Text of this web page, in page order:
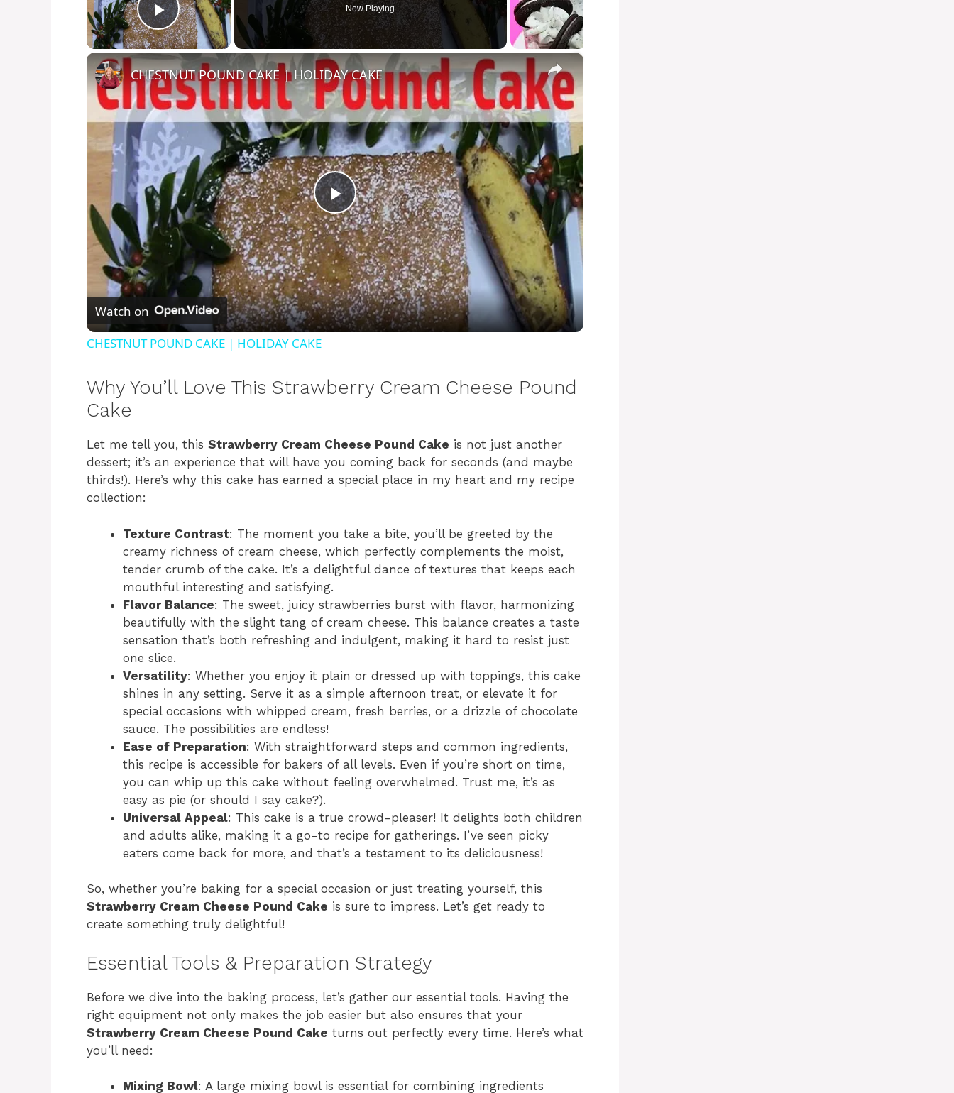
Play Video
Now Playing
×
P
l
a
V
d
o
CHESTNUT POUND CAKE | HOLIDAY CAKE
Watch on
CHESTNUT POUND CAKE | HOLIDAY CAKE
Why You’ll Love This Strawberry Cream Cheese Pound
Cake
Let me tell you, this Strawberry Cream Cheese Pound Cake is not just another
dessert; it’s an experience that will have you coming back for seconds (and maybe
thirds!). Here’s why this cake has earned a special place in my heart and my recipe
collection:
Texture Contrast: The moment you take a bite, you’ll be greeted by the
creamy richness of cream cheese, which perfectly complements the moist,
tender crumb of the cake. It’s a delightful dance of textures that keeps each
mouthful interesting and satisfying.
Flavor Balance: The sweet, juicy strawberries burst with flavor, harmonizing
beautifully with the slight tang of cream cheese. This balance creates a taste
sensation that’s both refreshing and indulgent, making it hard to resist just
one slice.
Versatility: Whether you enjoy it plain or dressed up with toppings, this cake
shines in any setting. Serve it as a simple afternoon treat, or elevate it for
special occasions with whipped cream, fresh berries, or a drizzle of chocolate
sauce. The possibilities are endless!
Ease of Preparation: With straightforward steps and common ingredients,
this recipe is accessible for bakers of all levels. Even if you’re short on time,
you can whip up this cake without feeling overwhelmed. Trust me, it’s as
easy as pie (or should I say cake?).
Universal Appeal: This cake is a true crowd-pleaser! It delights both children
and adults alike, making it a go-to recipe for gatherings. I’ve seen picky
eaters come back for more, and that’s a testament to its deliciousness!
So, whether you’re baking for a special occasion or just treating yourself, this
Strawberry Cream Cheese Pound Cake is sure to impress. Let’s get ready to
create something truly delightful!
Essential Tools & Preparation Strategy
Before we dive into the baking process, let’s gather our essential tools. Having the
right equipment not only makes the job easier but also ensures that your
Strawberry Cream Cheese Pound Cake turns out perfectly every time. Here’s what
you’ll need:
Mixing Bowl: A large mixing bowl is essential for combining ingredients